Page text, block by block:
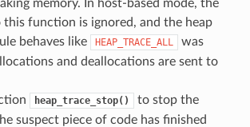
memory. In host-based mode, the
this function is ignored, and the heap
behaves like
HEAP_TRACE_ALL
was
and deallocations are sent to
heap_trace_stop()
to stop the
suspect piece of code has finished